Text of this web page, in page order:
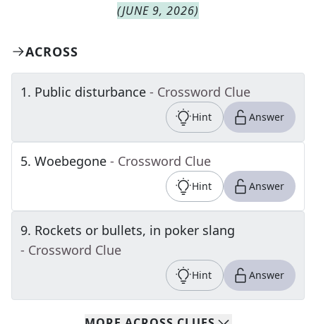
(JUNE 9, 2026)
ACROSS
1. Public disturbance - Crossword Clue
Hint Answer
5. Woebegone - Crossword Clue
Hint Answer
9. Rockets or bullets, in poker slang
- Crossword Clue
Hint Answer